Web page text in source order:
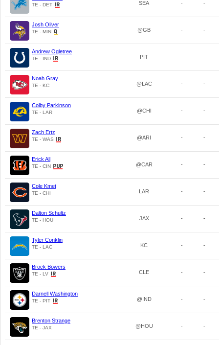
TE - DET SEA - -
Josh Oliver
TE - MIN @GB - -
Andrew Ogletree
TE - IND PIT - -
Noah Gray
TE - KC @LAC - -
Colby Parkinson
TE - LAR @CHI - -
Zach Ertz
TE - WAS @ARI - -
Erick All
TE - CIN @CAR - -
Cole Kmet
TE - CHI LAR - -
Dalton Schultz
TE - HOU JAX - -
Tyler Conklin
TE - LAC KC - -
Brock Bowers
TE - LV CLE - -
Darnell Washington
TE - PIT @IND - -
Brenton Strange
TE - JAX @HOU - -